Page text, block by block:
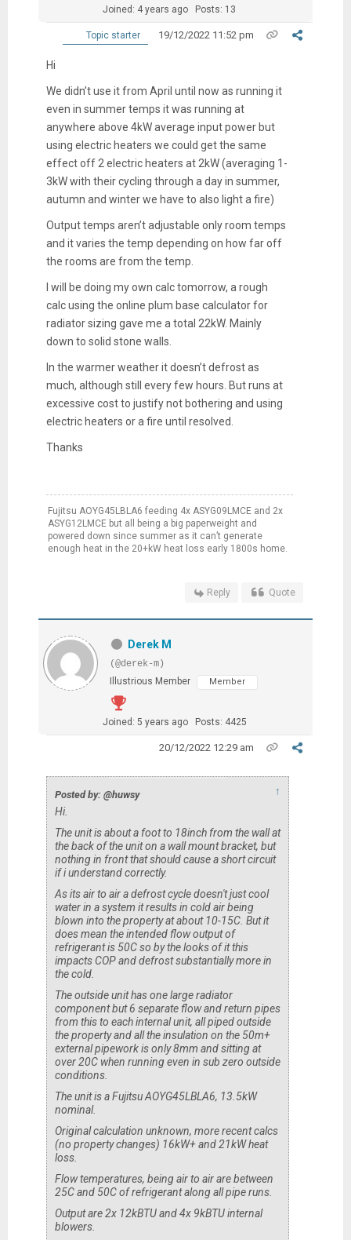
Joined: 4 years ago Posts: 13
Topic starter 19/12/2022 11:52 pm
Hi
We didn’t use it from April until now as running it
even in summer temps it was running at
anywhere above 4kW average input power but
using electric heaters we could get the same
effect off 2 electric heaters at 2kW (averaging 1-
3kW with their cycling through a day in summer,
autumn and winter we have to also light a fire)
Output temps aren’t adjustable only room temps
and it varies the temp depending on how far off
the rooms are from the temp.
I will be doing my own calc tomorrow, a rough
calc using the online plum base calculator for
radiator sizing gave me a total 22kW. Mainly
down to solid stone walls.
In the warmer weather it doesn’t defrost as
much, although still every few hours. But runs at
excessive cost to justify not bothering and using
electric heaters or a fire until resolved.
Thanks
Fujitsu AOYG45LBLA6 feeding 4x ASYG09LMCE and 2x
ASYG12LMCE but all being a big paperweight and
powered down since summer as it can’t generate
enough heat in the 20+kW heat loss early 1800s home.
Reply Quote
Derek M
(@derek-m)
Illustrious Member
Member
Joined: 5 years ago Posts: 4425
20/12/2022 12:29 am
Posted by: @huwsy ↑
Hi.
The unit is about a foot to 18inch from the wall at
the back of the unit on a wall mount bracket, but
nothing in front that should cause a short circuit
if i understand correctly.
As its air to air a defrost cycle doesn't just cool
water in a system it results in cold air being
blown into the property at about 10-15C. But it
does mean the intended flow output of
refrigerant is 50C so by the looks of it this
impacts COP and defrost substantially more in
the cold.
The outside unit has one large radiator
component but 6 separate flow and return pipes
from this to each internal unit, all piped outside
the property and all the insulation on the 50m+
external pipework is only 8mm and sitting at
over 20C when running even in sub zero outside
conditions.
The unit is a Fujitsu AOYG45LBLA6, 13.5kW
nominal.
Original calculation unknown, more recent calcs
(no property changes) 16kW+ and 21kW heat
loss.
Flow temperatures, being air to air are between
25C and 50C of refrigerant along all pipe runs.
Output are 2x 12kBTU and 4x 9kBTU internal
blowers.